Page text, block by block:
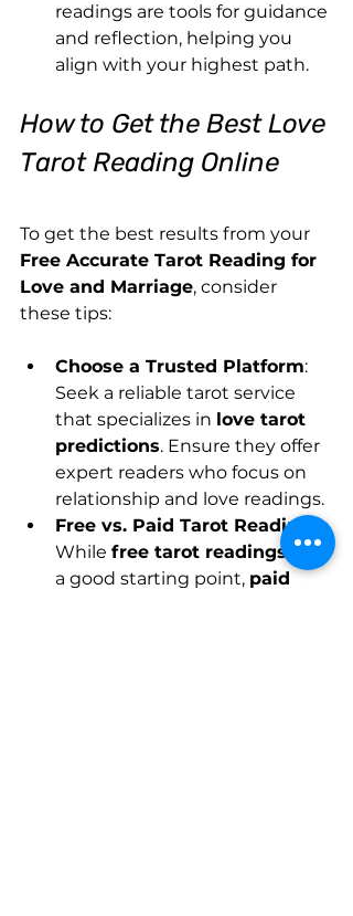
readings are tools for guidance
and reflection, helping you
align with your highest path.
How to Get the Best Love
Tarot Reading Online
To get the best results from your
Free Accurate Tarot Reading for
Love and Marriage, consider
these tips:
Choose a Trusted Platform:
Seek a reliable tarot service
that specializes in love tarot
predictions. Ensure they offer
expert readers who focus on
relationship and love readings.
Free vs. Paid Tarot Readings :
While free tarot readings are
a good starting point, paid